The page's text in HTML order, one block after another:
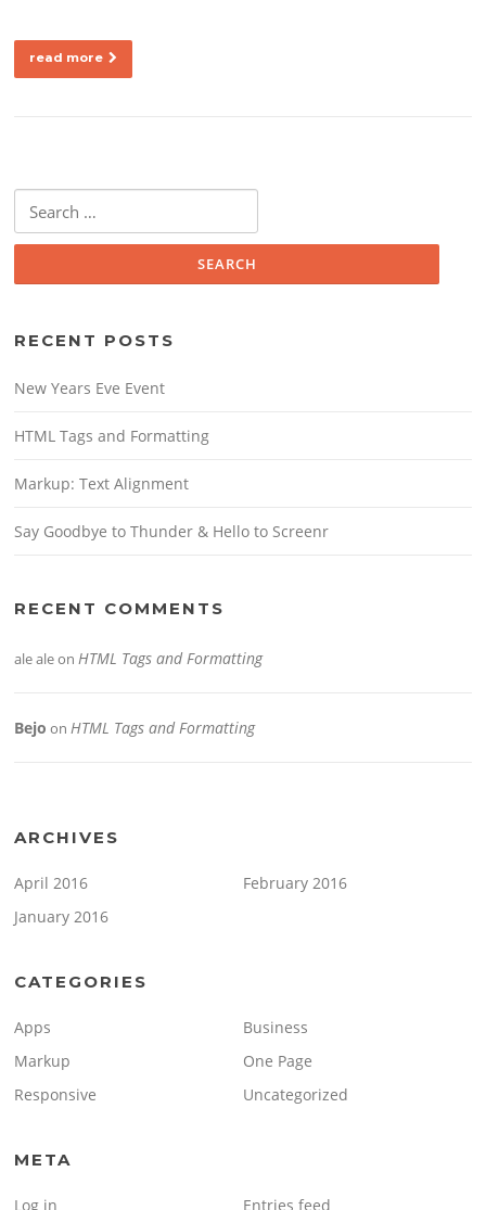
read more
for:
RECENT POSTS
New Years Eve Event
HTML Tags and Formatting
Markup: Text Alignment
Say Goodbye to Thunder & Hello to Screenr
RECENT COMMENTS
ale aleonHTML Tags and Formatting
Bejo onHTML Tags and Formatting
ARCHIVES
April 2016
February 2016
January 2016
CATEGORIES
Apps
Business
Markup
One Page
Responsive
Uncategorized
META
Log in
Entries feed